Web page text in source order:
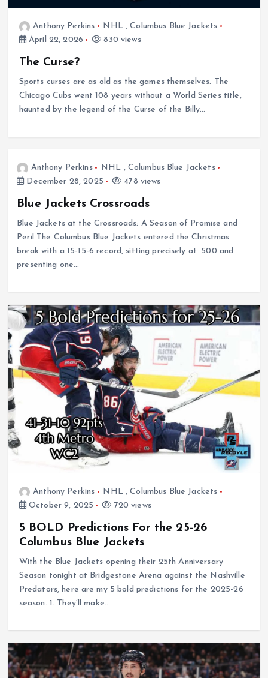
Anthony Perkins NHL,Columbus Blue Jackets
April 22, 2026
830 views
The Curse?
Sports curses are as old as the games themselves. The
Chicago Cubs went 108 years without a World Series title,
haunted by the legend of the Curse of the Billy…
Anthony Perkins NHL , Columbus Blue Jackets
December 28, 2025
478 views
Blue Jackets Crossroads
Blue Jackets at the Crossroads: A Season of Promise and
Peril The Columbus Blue Jackets entered the Christmas
break with a 15-15-6 record, sitting precisely at .500 and
presenting one…
Anthony Perkins NHL,Columbus Blue Jackets
October 9, 2025
720 views
5 BOLD Predictions For the 25-26
Columbus Blue Jackets
With the Blue Jackets opening their 25th Anniversary
Season tonight at Bridgestone Arena against the Nashville
Predators, here are my 5 bold predictions for the 2025-26
season. 1. They’ll make…